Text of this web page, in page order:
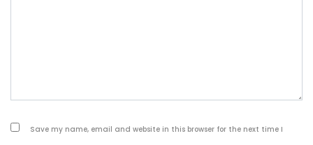
Save my name, email and website in this browser for the next time I